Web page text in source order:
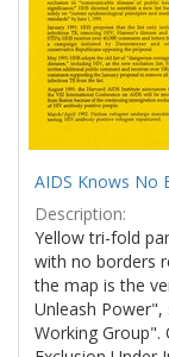
AIDS Knows No
Description:
Yellow tri-fold
with no borders
the map is the
Unleash
Working Group".